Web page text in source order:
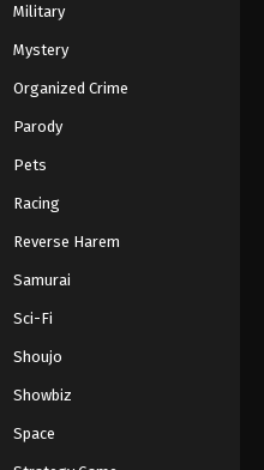
Military
Mystery
Organized Crime
Parody
Pets
Racing
Reverse Harem
Samurai
Sci-Fi
Shoujo
Showbiz
Space